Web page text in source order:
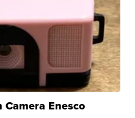
Camera Enesco